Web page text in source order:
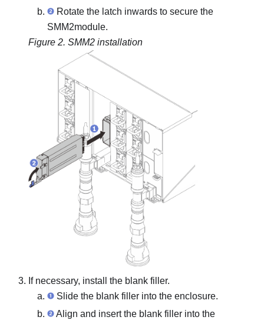
Rotate the latch inwards to secure the
SMM2module.
Figure 2. SMM2 installation
If necessary, install the blank filler.
Slide the blank filler into the enclosure.
Align and insert the blank filler into the